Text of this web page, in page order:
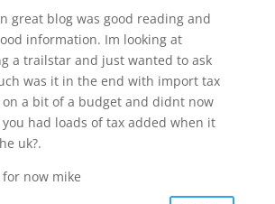
great blog was good reading and
information. Im looking at
a trailstar and just wanted to ask
was it in the end with import tax
on a bit of a budget and didnt now
had loads of tax added when it
uk?.
for now mike